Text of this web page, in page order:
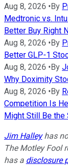
Aug 8, 2026 • By
Medtronic vs.
Better Buy Right
Aug 8, 2026 • By
Better GLP-1
Aug 8, 2026 • By
Why Doximity
Aug 8, 2026 • By
Competition Is
Might Still Be
Jim Halleyhas
The Motley Fool
has a disclosure